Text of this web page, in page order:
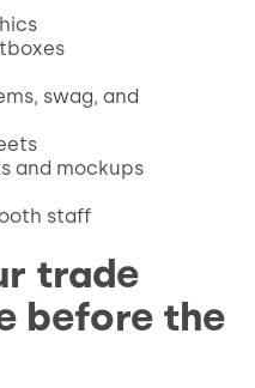
swag, and
and mockups
staff
trade
before the